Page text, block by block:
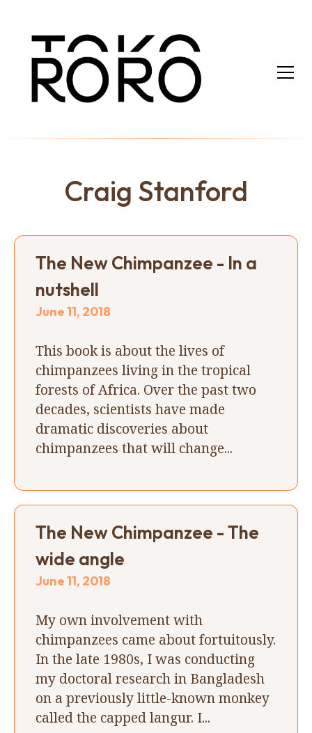
Craig Stanford
The New Chimpanzee - In a
nutshell
June 11, 2018
This book is about the lives of
chimpanzees living in the tropical
forests of Africa. Over the past two
decades, scientists have made
dramatic discoveries about
chimpanzees that will change...
The New Chimpanzee - The
wide angle
June 11, 2018
My own involvement with
chimpanzees came about fortuitously.
In the late 1980s, I was conducting
my doctoral research in Bangladesh
on a previously little-known monkey
called the capped langur. I...